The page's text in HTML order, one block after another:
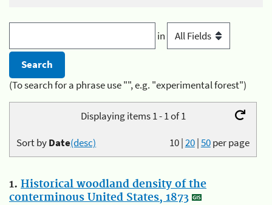
in
(To search for a phrase use "", e.g. "experimental forest")
Displaying items 1 - 1 of 1
10|20|50per page
Sort byDate(desc)
1. Historical woodland density of the
conterminous United States, 1873